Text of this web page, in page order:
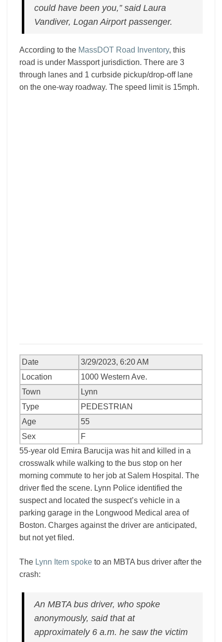
could have been you,” said Laura
Vandiver, Logan Airport passenger.
According to the MassDOT Road Inventory, this
road is under Massport jurisdiction. There are 3
through lanes and 1 curbside pickup/drop-off lane
on the one-way roadway. The speed limit is 15mph.
Date
3/29/2023, 6:20 AM
Location
1000 Western Ave.
Town
Lynn
Type
PEDESTRIAN
Age
55
Sex
F
55-year old Emira Barucija was hit and killed in a
crosswalk while walking to the bus stop on her
morning commute to her job at Salem Hospital. The
driver fled the scene. Lynn Police identified the
suspect and located the suspect’s vehicle in a
parking garage in the Longwood Medical area of
Boston. Charges against the driver are anticipated,
but not yet filed.
The Lynn Item spoke to an MBTA bus driver after the
crash:
An MBTA bus driver, who spoke
anonymously, said that at
approximately 6 a.m. he saw the victim